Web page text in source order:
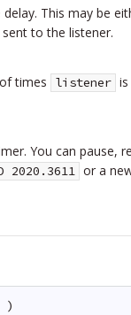
This may be
to the listener.
times listener
You can pause,
2020.3611 or a
)